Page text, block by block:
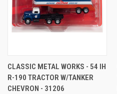
CLASSIC METAL WORKS - 54 IH
R-190 TRACTOR W/TANKER
CHEVRON - 31206